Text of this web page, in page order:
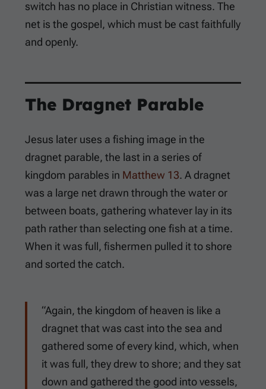
switch has no place in Christian witness. The
net is the gospel, which must be cast faithfully
and openly.
The Dragnet Parable
Jesus later uses a fishing image in the
dragnet parable, the last in a series of
kingdom parables in Matthew 13. A dragnet
was a large net drawn through the water or
between boats, gathering whatever lay in its
path rather than selecting one fish at a time.
When it was full, fishermen pulled it to shore
and sorted the catch.
“Again, the kingdom of heaven is like a
dragnet that was cast into the sea and
gathered some of every kind, which, when
it was full, they drew to shore; and they sat
down and gathered the good into vessels,